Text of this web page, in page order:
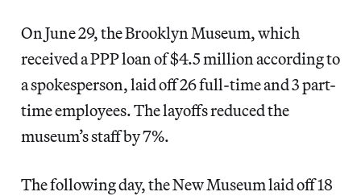
On June 29, the Brooklyn Museum, which
received a PPP loan of $4.5 million according to
a spokesperson, laid off 26 full-time and 3 part-
time employees. The layoffs reduced the
museum’s staff by 7%.
The following day, the New Museum laid off 18